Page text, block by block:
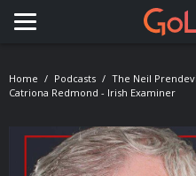
Toggle navigation
Home Podcasts
The Neil
Catriona Redmond - Irish Examiner